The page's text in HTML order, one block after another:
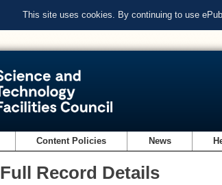
This site uses cookies. By continuing to use
Content Policies News
Full Record Details